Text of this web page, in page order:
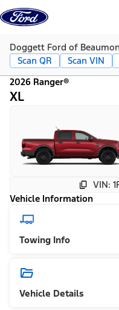
Skip to content
Doggett Ford of
Scan QR
Scan VIN
2026 Ranger®
XL
VIN:
Vehicle Information
Towing Info
Vehicle Details